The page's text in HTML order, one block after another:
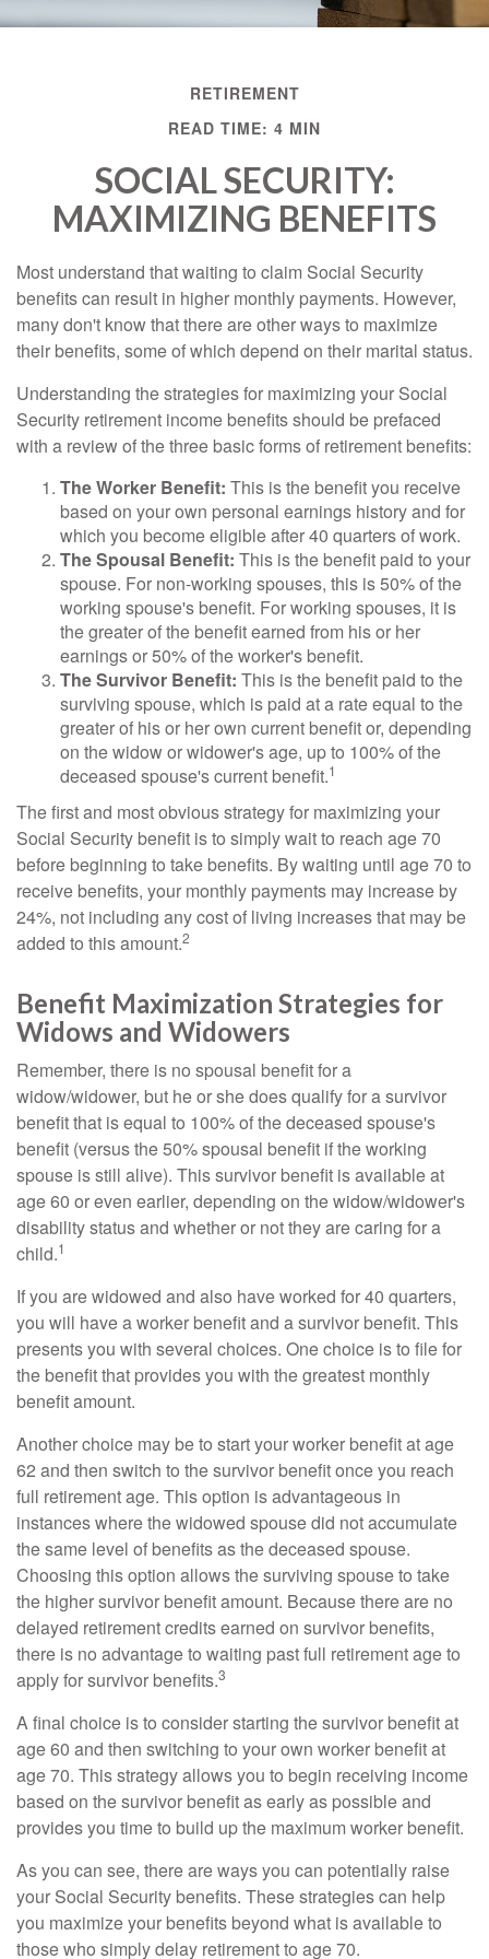
RETIREMENT
READ TIME: 4 MIN
SOCIAL SECURITY:
MAXIMIZING BENEFITS
Most understand that waiting to claim Social Security
benefits can result in higher monthly payments. However,
many don't know that there are other ways to maximize
their benefits, some of which depend on their marital status.
Understanding the strategies for maximizing your Social
Security retirement income benefits should be prefaced
with a review of the three basic forms of retirement benefits:
The Worker Benefit: This is the benefit you receive
based on your own personal earnings history and for
which you become eligible after 40 quarters of work.
The Spousal Benefit: This is the benefit paid to your
spouse. For non-working spouses, this is 50% of the
working spouse's benefit. For working spouses, it is
the greater of the benefit earned from his or her
earnings or 50% of the worker's benefit.
The Survivor Benefit: This is the benefit paid to the
surviving spouse, which is paid at a rate equal to the
greater of his or her own current benefit or, depending
on the widow or widower's age, up to 100% of the
deceased spouse's current benefit.1
The first and most obvious strategy for maximizing your
Social Security benefit is to simply wait to reach age 70
before beginning to take benefits. By waiting until age 70 to
receive benefits, your monthly payments may increase by
24%, not including any cost of living increases that may be
added to this amount.2
Benefit Maximization Strategies for
Widows and Widowers
Remember, there is no spousal benefit for a
widow/widower, but he or she does qualify for a survivor
benefit that is equal to 100% of the deceased spouse's
benefit (versus the 50% spousal benefit if the working
spouse is still alive). This survivor benefit is available at
age 60 or even earlier, depending on the widow/widower's
disability status and whether or not they are caring for a
child.1
If you are widowed and also have worked for 40 quarters,
you will have a worker benefit and a survivor benefit. This
presents you with several choices. One choice is to file for
the benefit that provides you with the greatest monthly
benefit amount.
Another choice may be to start your worker benefit at age
62 and then switch to the survivor benefit once you reach
full retirement age. This option is advantageous in
instances where the widowed spouse did not accumulate
the same level of benefits as the deceased spouse.
Choosing this option allows the surviving spouse to take
the higher survivor benefit amount. Because there are no
delayed retirement credits earned on survivor benefits,
there is no advantage to waiting past full retirement age to
apply for survivor benefits.3
A final choice is to consider starting the survivor benefit at
age 60 and then switching to your own worker benefit at
age 70. This strategy allows you to begin receiving income
based on the survivor benefit as early as possible and
provides you time to build up the maximum worker benefit.
As you can see, there are ways you can potentially raise
your Social Security benefits. These strategies can help
you maximize your benefits beyond what is available to
those who simply delay retirement to age 70.